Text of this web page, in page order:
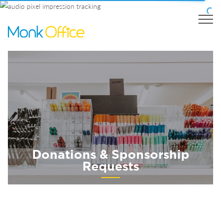
Donations & Sponsorship
Requests